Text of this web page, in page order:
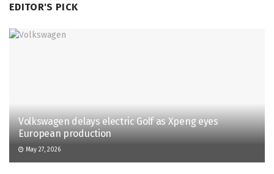
EDITOR'S PICK
Volkswagen delays electric Golf as Xpeng eyes
European production
May 27, 2026